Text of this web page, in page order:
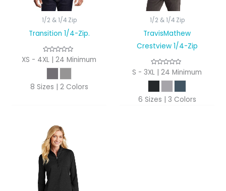
1/2 & 1/4 Zip
Transition 1/4-Zip.
XS - 4XL | 24 Minimum
8 Sizes | 2 Colors
1/2 & 1/4 Zip
TravisMathew
Crestview 1/4-Zip
S - 3XL | 24 Minimum
6 Sizes | 3 Colors